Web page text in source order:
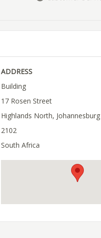
ADDRESS
Building
17 Rosen Street
Highlands North, Johannesburg
2102
South Africa